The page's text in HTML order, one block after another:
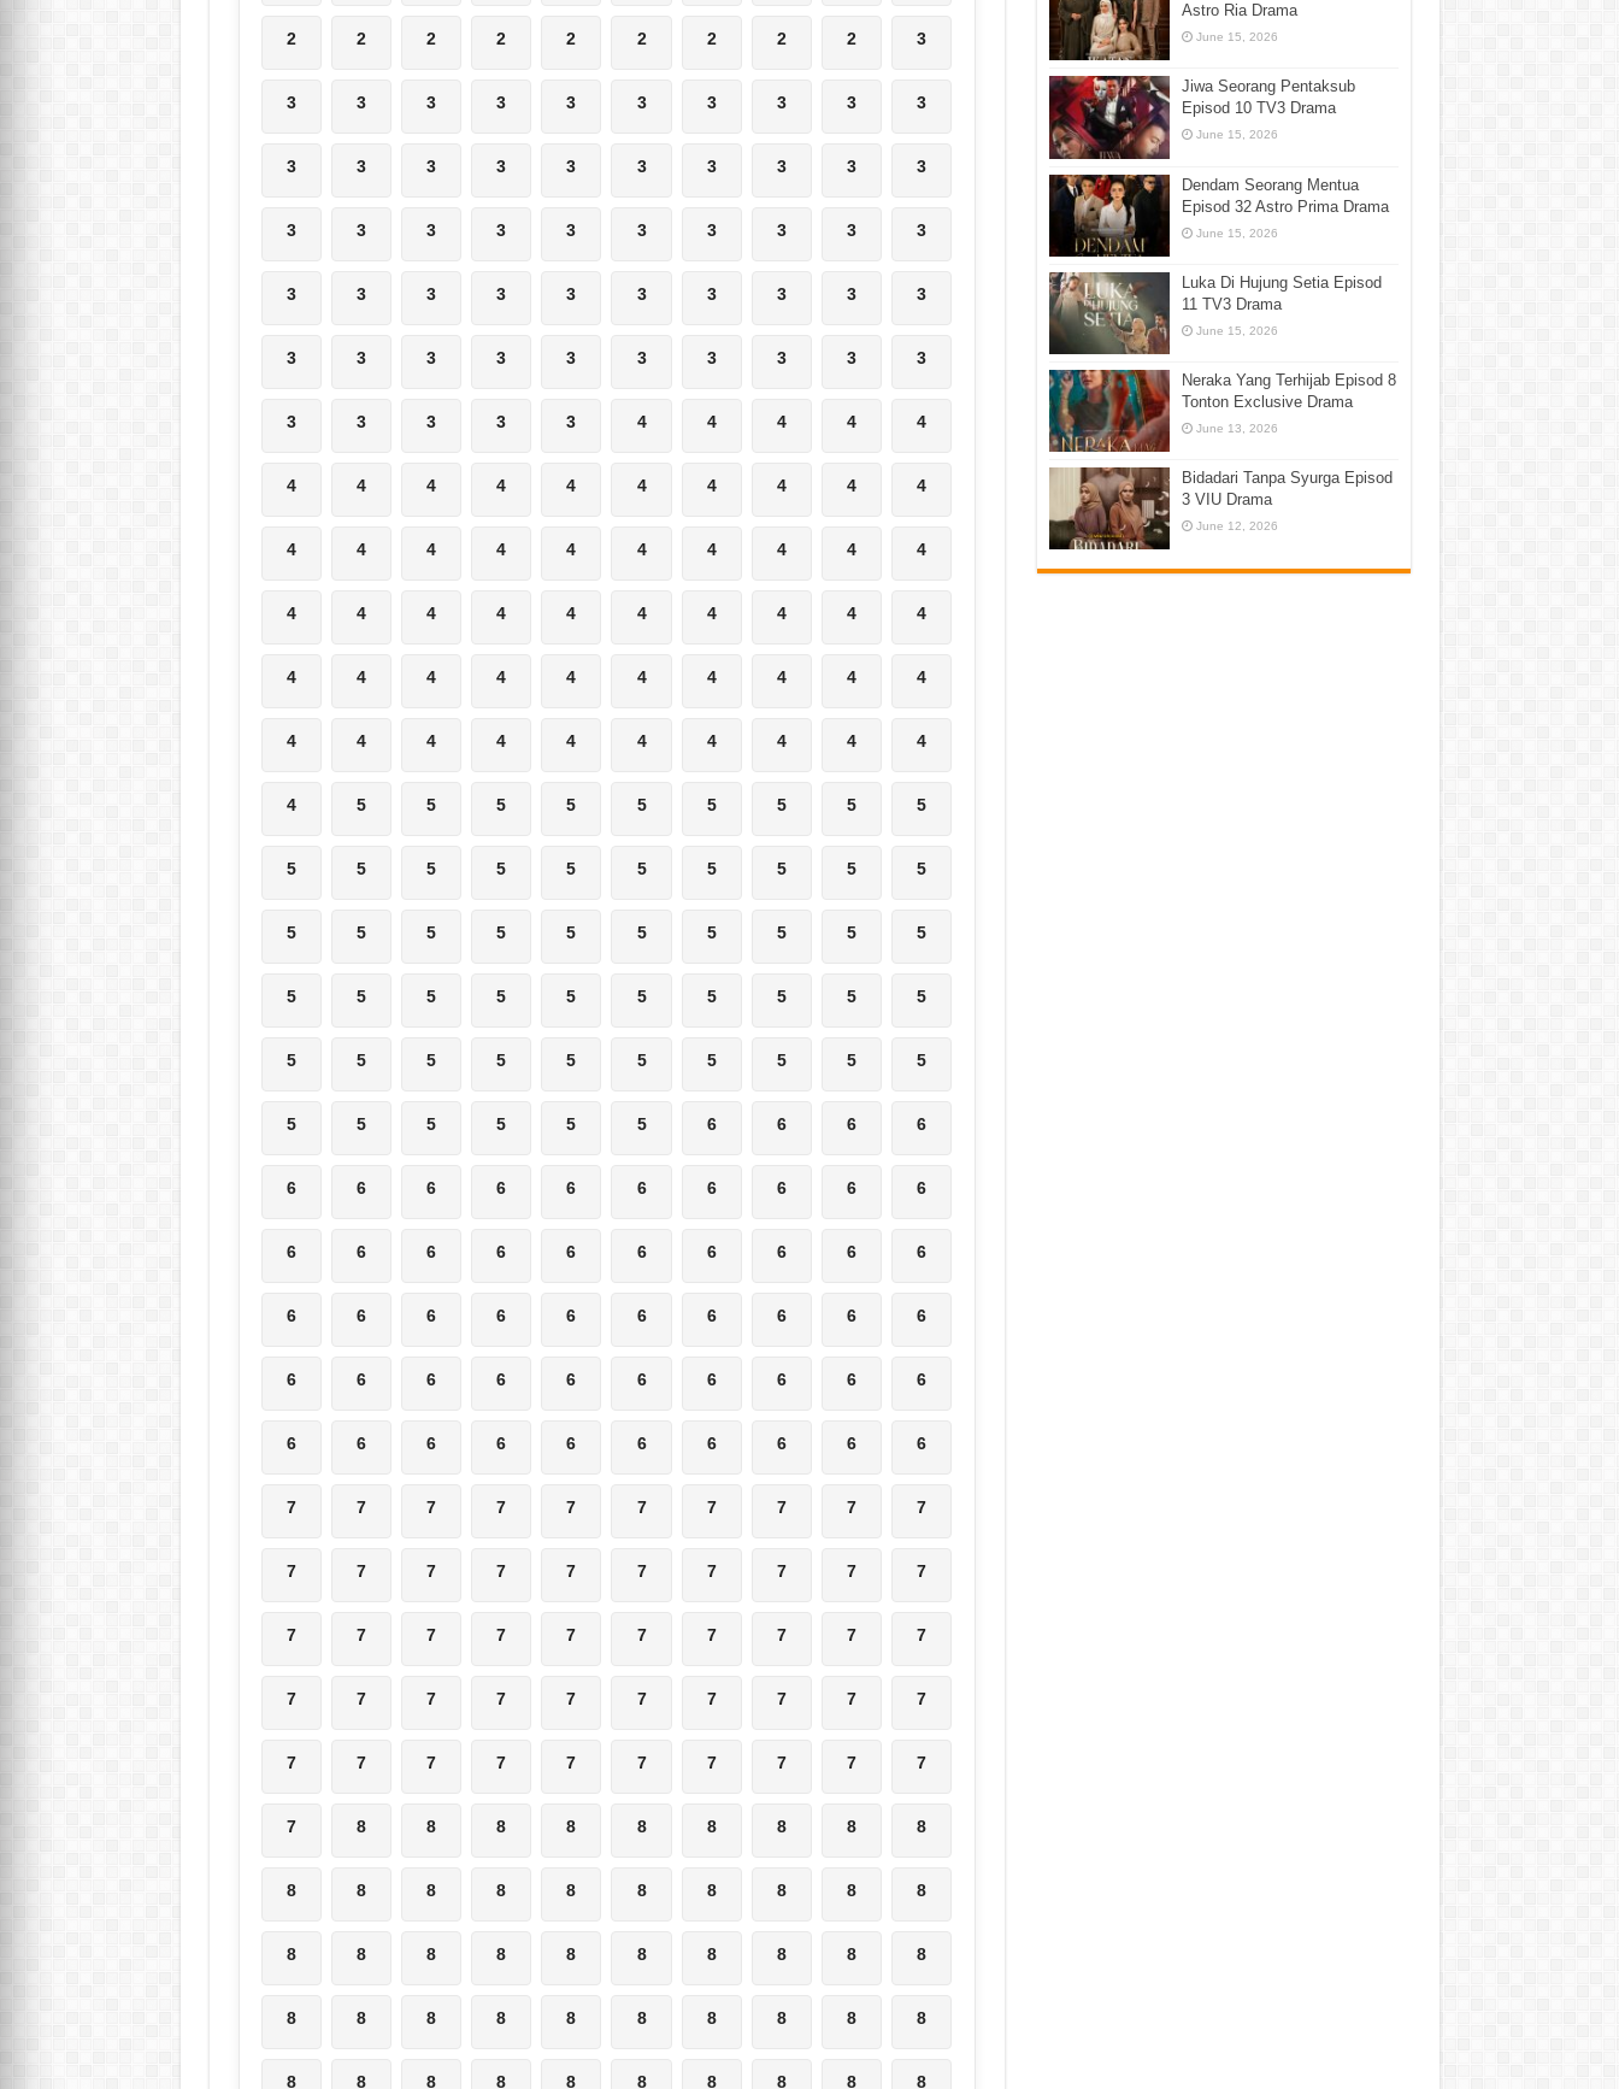
2 2 2 2 2 2 2 2 2 3
3 3 3 3 3 3 3 3 3 3
3 3 3 3 3 3 3 3 3 3
3 3 3 3 3 3 3 3 3 3
3 3 3 3 3 3 3 3 3 3
3 3 3 3 3 3 3 3 3 3
3 3 3 3 3 4 4 4 4 4
4 4 4 4 4 4 4 4 4 4
4 4 4 4 4 4 4 4 4 4
4 4 4 4 4 4 4 4 4 4
4 4 4 4 4 4 4 4 4 4
4 4 4 4 4 4 4 4 4 4
4 5 5 5 5 5 5 5 5 5
5 5 5 5 5 5 5 5 5 5
5 5 5 5 5 5 5 5 5 5
5 5 5 5 5 5 5 5 5 5
5 5 5 5 5 5 5 5 5 5
5 5 5 5 5 5 6 6 6 6
6 6 6 6 6 6 6 6 6 6
6 6 6 6 6 6 6 6 6 6
6 6 6 6 6 6 6 6 6 6
6 6 6 6 6 6 6 6 6 6
6 6 6 6 6 6 6 6 6 6
7 7 7 7 7 7 7 7 7 7
7 7 7 7 7 7 7 7 7 7
7 7 7 7 7 7 7 7 7 7
7 7 7 7 7 7 7 7 7 7
7 7 7 7 7 7 7 7 7 7
7 8 8 8 8 8 8 8 8 8
8 8 8 8 8 8 8 8 8 8
8 8 8 8 8 8 8 8 8 8
8 8 8 8 8 8 8 8 8 8
8 8 8 8 8 8 8 8 8 8
Astro Ria Drama
June 15, 2026
Jiwa Seorang Pentaksub
Episod 10 TV3 Drama
June 15, 2026
Dendam Seorang Mentua
Episod 32 Astro Prima Drama
June 15, 2026
Luka Di Hujung Setia Episod
11 TV3 Drama
June 15, 2026
Neraka Yang Terhijab Episod 8
Tonton Exclusive Drama
June 13, 2026
Bidadari Tanpa Syurga Episod
3 VIU Drama
June 12, 2026